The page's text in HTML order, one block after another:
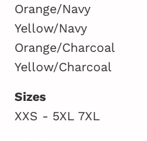
Orange/Navy
Yellow/Navy
Orange/Charcoal
Yellow/Charcoal
Sizes
XXS - 5XL 7XL